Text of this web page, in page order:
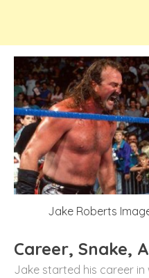
Jake Roberts
Career, Snake,
Jake started his career in